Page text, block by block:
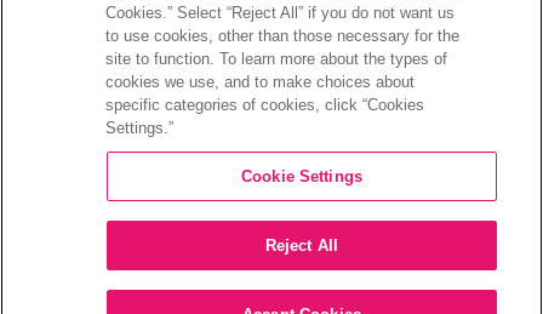
Gestión de la empresa
Finanzas y archivos
Información bursátil
Preguntas frecuentes de los inversionistas
©2026 XPERI INC.
Política de privacidad Your Privacy Choices
Cookies.” Select “Reject All” if you do not want us
to use cookies, other than those necessary for the
site to function. To learn more about the types of
cookies we use, and to make choices about
specific categories of cookies, click “Cookies
Settings.”
Cookie Settings
Reject All